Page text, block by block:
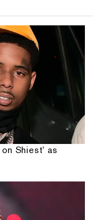
Shiest' as